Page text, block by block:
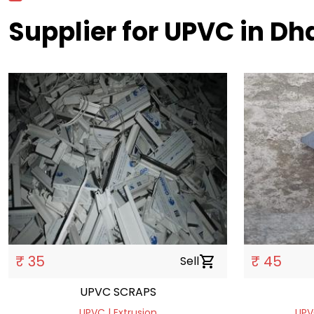
Supplier for UPVC in
₹ 35 Sellshopping_cart
UPVC SCRAPS
₹ 45